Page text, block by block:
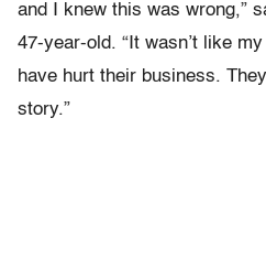
and I knew this was wrong,”
47-year-old. “It wasn’t like
have hurt their business.
story.”